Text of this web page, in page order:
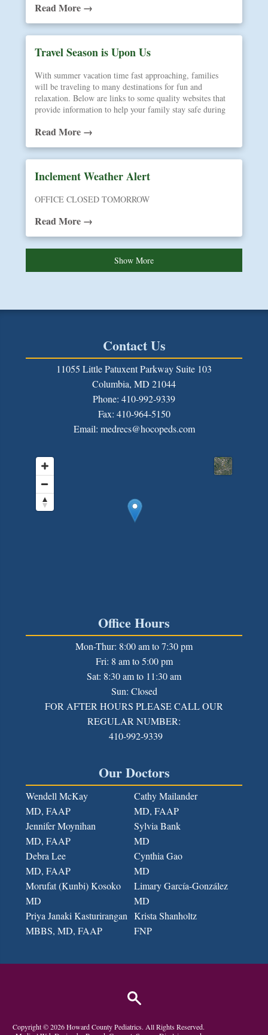
Read More →
Travel Season is Upon Us
With summer vacation time fast approaching, families
will be traveling to many destinations for fun and
relaxation. Below are links to some quality websites that
provide information to help your family stay safe during
Read More →
Inclement Weather Alert
OFFICE CLOSED TOMORROW
Read More →
Show More
Contact Us
11055 Little Patuxent Parkway Suite 103
Columbia, MD 21044
Phone: 410-992-9339
Fax: 410-964-5150
Email: medrecs@hocopeds.com
Office Hours
Mon-Thur: 8:00 am to 7:30 pm
Fri: 8 am to 5:00 pm
Sat: 8:30 am to 11:30 am
Sun: Closed
FOR AFTER HOURS PLEASE CALL OUR
REGULAR NUMBER:
410-992-9339
Our Doctors
Wendell McKay
MD, FAAP
Jennifer Moynihan
MD, FAAP
Debra Lee
MD, FAAP
Morufat (Kunbi) Kosoko
MD
Priya Janaki Kasturirangan
MBBS, MD, FAAP
Cathy Mailander
MD, FAAP
Sylvia Bank
MD
Cynthia Gao
MD
Limary García-González
MD
Krista Shanholtz
FNP
Copyright ©2026 Howard County Pediatrics. All Rights Reserved.